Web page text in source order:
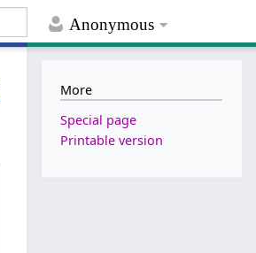
Anonymous
More
Special page
Printable version